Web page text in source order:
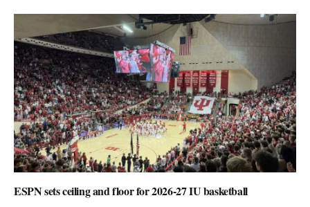
ESPN sets ceiling and floor for 2026-27 IU basketball